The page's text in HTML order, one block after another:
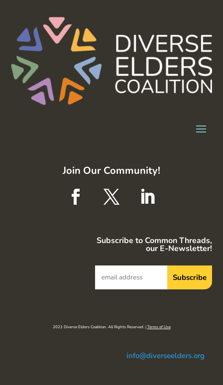
Join Our Community!
Subscribe to Common Threads,
our E-Newsletter!
2021 Diverse Elders Coalition. All Rights Reserved. |Terms of Use
info@diverseelders.org